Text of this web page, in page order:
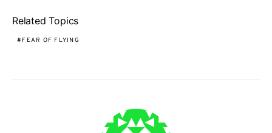
Related Topics
FEAR OF FLYING